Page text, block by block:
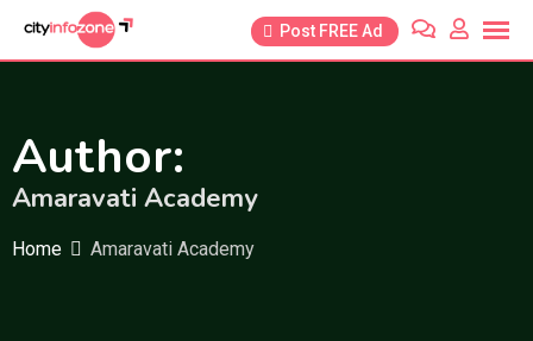
Post FREE Ad
Author:
Amaravati Academy
Home Amaravati Academy